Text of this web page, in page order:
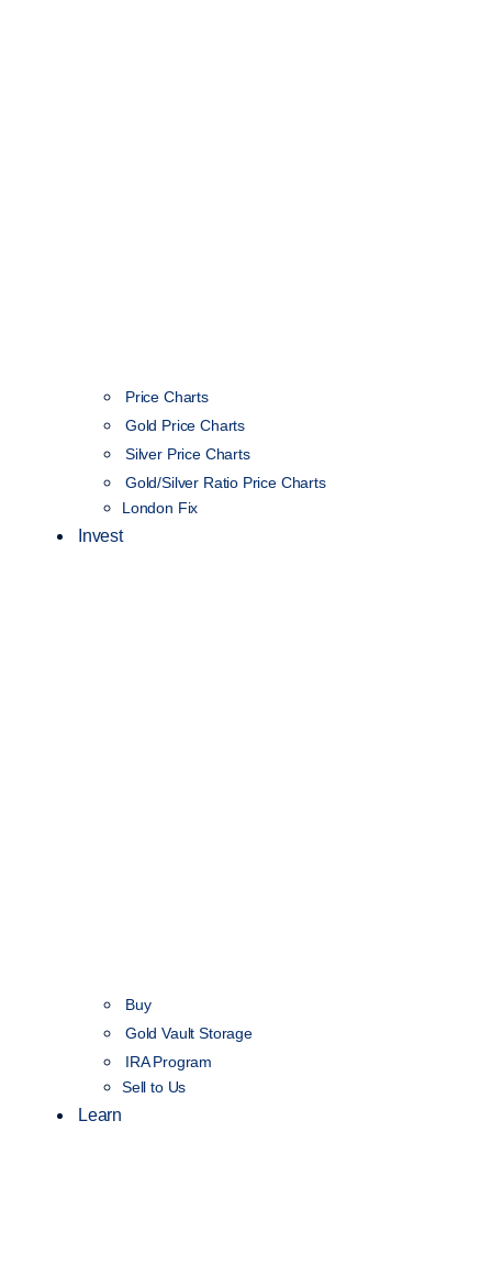
Price Charts
Gold Price Charts
Silver Price Charts
Gold/Silver Ratio Price Charts
London Fix
Invest
Buy
Gold Vault Storage
IRA Program
Sell to Us
Learn